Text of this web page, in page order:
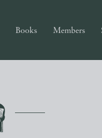
Books Members